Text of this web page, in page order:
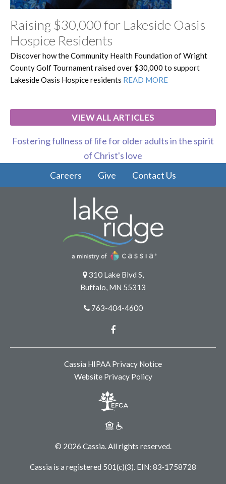
Raising $30,000 for Lakeside Oasis
Hospice Residents
Discover how the Community Health Foundation of Wright
County Golf Tournament raised over $30,000 to support
Lakeside Oasis Hospice residents READ MORE
VIEW ALL ARTICLES
Fostering fullness of life for older adults in the spirit
of Christ's love
Careers
Give Contact Us
310 Lake Blvd S,
Buffalo, MN 55313
763-404-4600
Cassia is a registered 501(c)(3). EIN: 83‑1758728
Cassia HIPAA Privacy Notice
Website Privacy Policy
© 2026 Cassia. All rights reserved.